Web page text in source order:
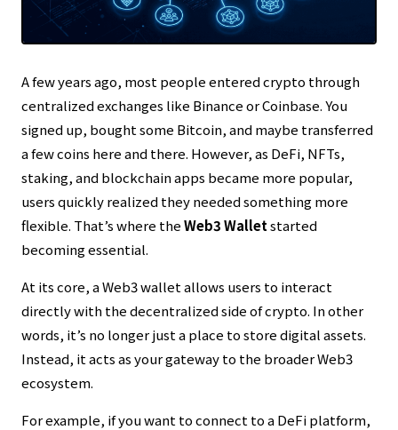
Transparent reporting in line with our
Editorial Policy
Thorough risk warnings prioritizing reader asset
Regular updates to maintain the latest facts
A few years ago, most people entered crypto through
centralized exchanges like BinanceorCoinbase. You
signed up, bought some Bitcoin, and maybe transferred
a few coins here and there. However, as DeFi, NFTs,
staking, and blockchain apps became more popular,
users quickly realized they needed something more
flexible. That’s where theWeb3 Walletstarted
becoming essential.
At its core, a Web3 wallet allows users to interact
directly with the decentralized side of crypto. In other
words, it’s no longer just a place to store digital assets.
Instead, it acts as your gateway to the broader Web3
ecosystem.
For example, if you want to connect to a DeFi platform,